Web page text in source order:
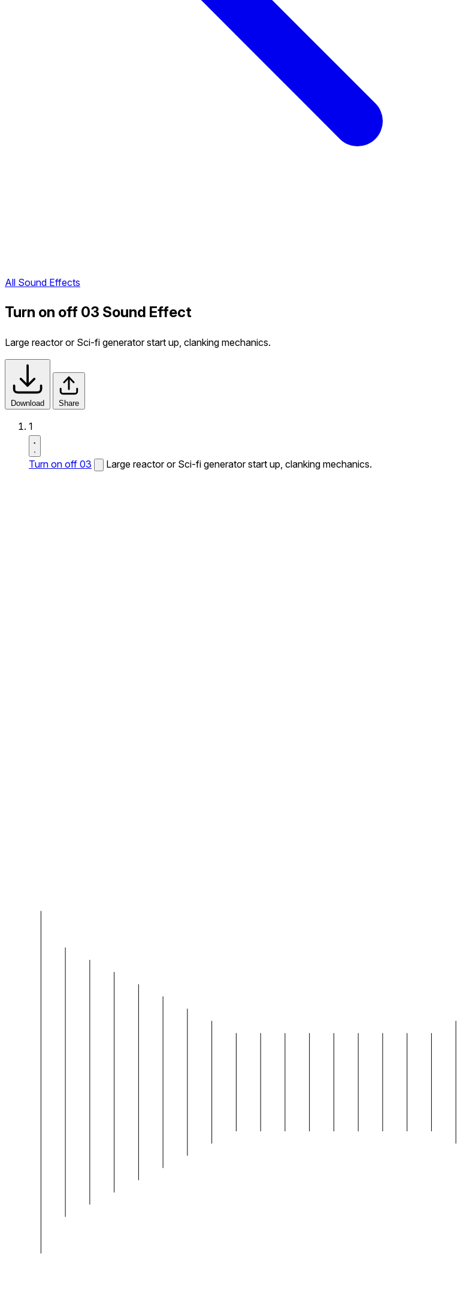
All Sound Effects
Turn on off 03 Sound Effect
Large reactor or Sci-fi generator start up, clanking mechanics.
Download Share
1
Turn on off 03 Large reactor or Sci-fi generator start up, clanking mechanics.